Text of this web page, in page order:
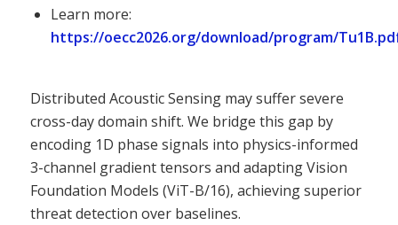
Learn more:
https://oecc2026.org/download/program/
Distributed Acoustic Sensing may suffer severe
cross-day domain shift. We bridge this gap by
encoding 1D phase signals into physics-informed
3-channel gradient tensors and adapting Vision
Foundation Models (ViT-B/16), achieving superior
threat detection over baselines.